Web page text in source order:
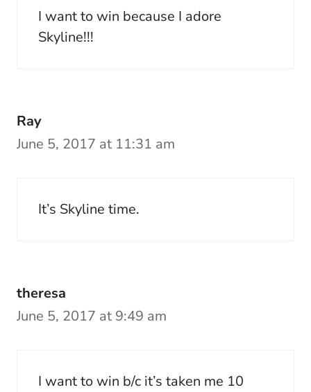
I want to win because I adore
Skyline!!!
Ray
June 5, 2017 at 11:31 am
It’s Skyline time.
theresa
June 5, 2017 at 9:49 am
I want to win b/c it’s taken me 10